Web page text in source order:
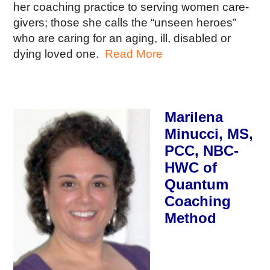
her coaching practice to serving women care-
givers; those she calls the “unseen heroes”
who are caring for an aging, ill, disabled or
dying loved one. Read More
Marilena
Minucci, MS,
PCC, NBC-
HWC of
Quantum
Coaching
Method